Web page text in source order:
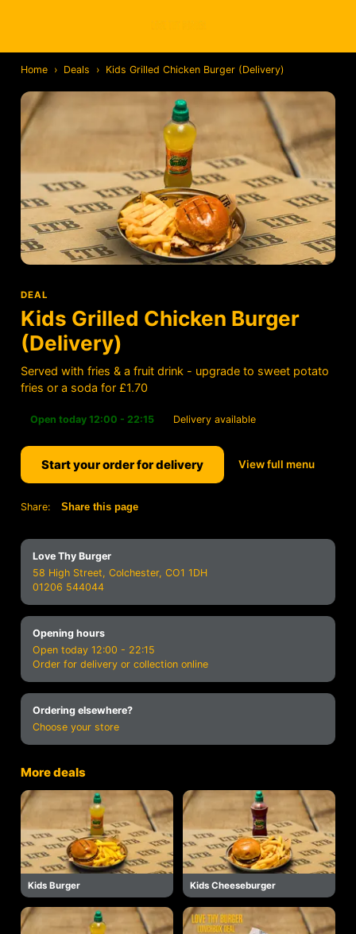
Home › Deals › Kids Grilled Chicken Burger (Delivery)
DEAL
Kids Grilled Chicken Burger
(Delivery)
Served with fries & a fruit drink - upgrade to sweet potato
fries or a soda for £1.70
Open today 12:00 - 22:15 Delivery available
Start your order for delivery View full menu
Share: Share this page
Love Thy Burger
58 High Street, Colchester, CO1 1DH
01206 544044
Opening hours
Open today 12:00 - 22:15
Order for delivery or collection online
Ordering elsewhere?
Choose your store
More deals
Kids Burger Kids Cheeseburger